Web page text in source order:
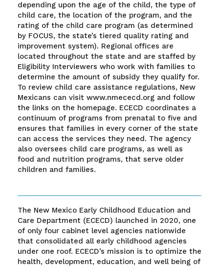
depending upon the age of the child, the type of
child care, the location of the program, and the
rating of the child care program (as determined
by FOCUS, the state’s tiered quality rating and
improvement system). Regional offices are
located throughout the state and are staffed by
Eligibility Interviewers who work with families to
determine the amount of subsidy they qualify for.
To review child care assistance regulations, New
Mexicans can visit www.nmececd.org and follow
the links on the homepage. ECECD coordinates a
continuum of programs from prenatal to five and
ensures that families in every corner of the state
can access the services they need. The agency
also oversees child care programs, as well as
food and nutrition programs, that serve older
children and families.
The New Mexico Early Childhood Education and
Care Department (ECECD) launched in 2020, one
of only four cabinet level agencies nationwide
that consolidated all early childhood agencies
under one roof. ECECD’s mission is to optimize the
health, development, education, and well being of